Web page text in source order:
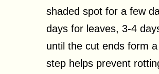
shaded spot for a few
days for leaves, 3-4
until the cut ends form
step helps prevent